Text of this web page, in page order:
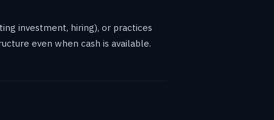
investment, hiring), or practices
even when cash is available.